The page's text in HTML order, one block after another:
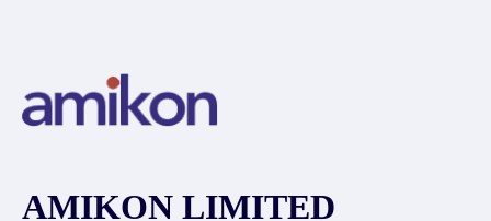
AMIKON LIMITED